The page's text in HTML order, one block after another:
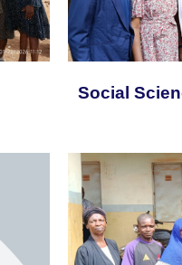
Social